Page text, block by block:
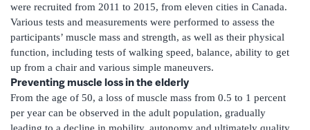
were recruited from 2011 to 2015, from eleven cities in Canada.
Various tests and measurements were performed to assess the
participants’ muscle mass and strength, as well as their physical
function, including tests of walking speed, balance, ability to get
up from a chair and various simple maneuvers.
Preventing muscle loss in the elderly
From the age of 50, a loss of muscle mass from 0.5 to 1 percent
per year can be observed in the adult population, gradually
leading to a decline in mobility, autonomy and ultimately quality